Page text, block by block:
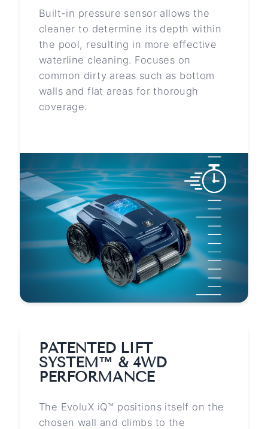
Built-in pressure sensor allows the
cleaner to determine its depth within
the pool, resulting in more effective
waterline cleaning. Focuses on
common dirty areas such as bottom
walls and flat areas for thorough
coverage.
PATENTED LIFT
SYSTEM™ & 4WD
PERFORMANCE
The EvoluX iQ™ positions itself on the
chosen wall and climbs to the